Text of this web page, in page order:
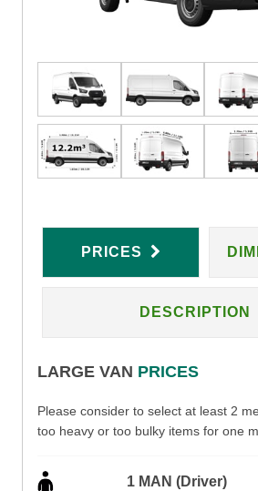
PRICES
DESCRIPTION
LARGE VAN PRICES
Please consider to select at least 2
too heavy or too bulky items for one
1 MAN (Driver)